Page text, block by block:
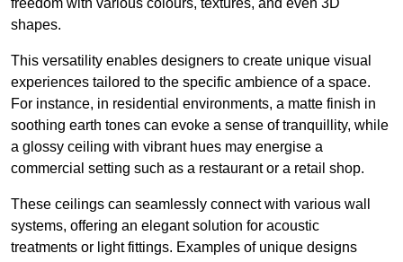
freedom with various colours, textures, and even 3D
shapes.
This versatility enables designers to create unique visual
experiences tailored to the specific ambience of a space.
For instance, in residential environments, a matte finish in
soothing earth tones can evoke a sense of tranquillity, while
a glossy ceiling with vibrant hues may energise a
commercial setting such as a restaurant or a retail shop.
These ceilings can seamlessly connect with various wall
systems, offering an elegant solution for acoustic
treatments or light fittings. Examples of unique designs